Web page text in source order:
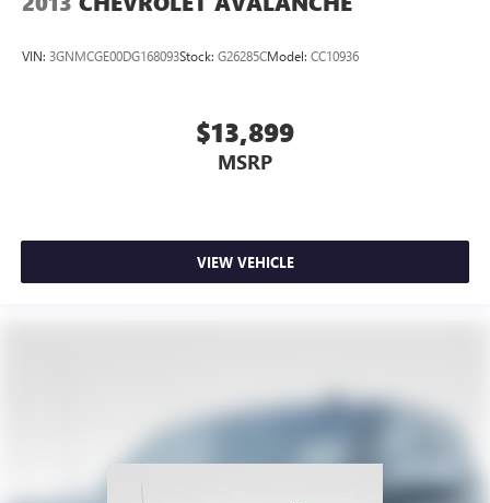
VIN: 3GNMCGE00DG168093Stock: G26285CModel: CC10936
$13,899
MSRP
VIEW VEHICLE